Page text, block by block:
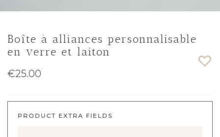
Boîte à alliances personnalisable
en verre et laiton
€25.00
PRODUCT EXTRA FIELDS